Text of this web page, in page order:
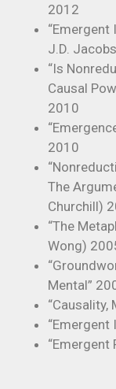
2012
“Emergent
J.D.
“Is
Causal
2010
2010
The
Churchill)
“The
Wong)
Mental”
“Causality,
“Emergent